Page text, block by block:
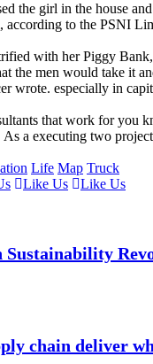
the girl in the house
according to the PSNI
with her Piggy
the men would take it
wrote. especially in
that work for you
As a executing two
Life Map Truck
Like Us
Like Us
Sustainability
chain deliver